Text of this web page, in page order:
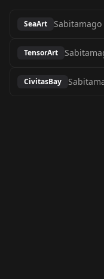
SeaArt
TensorArt
CivitasBay